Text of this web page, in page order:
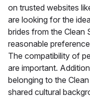
on trusted websites
are looking for the
brides from the Clean
reasonable
The compatibility of
are important.
belonging to the
shared cultural